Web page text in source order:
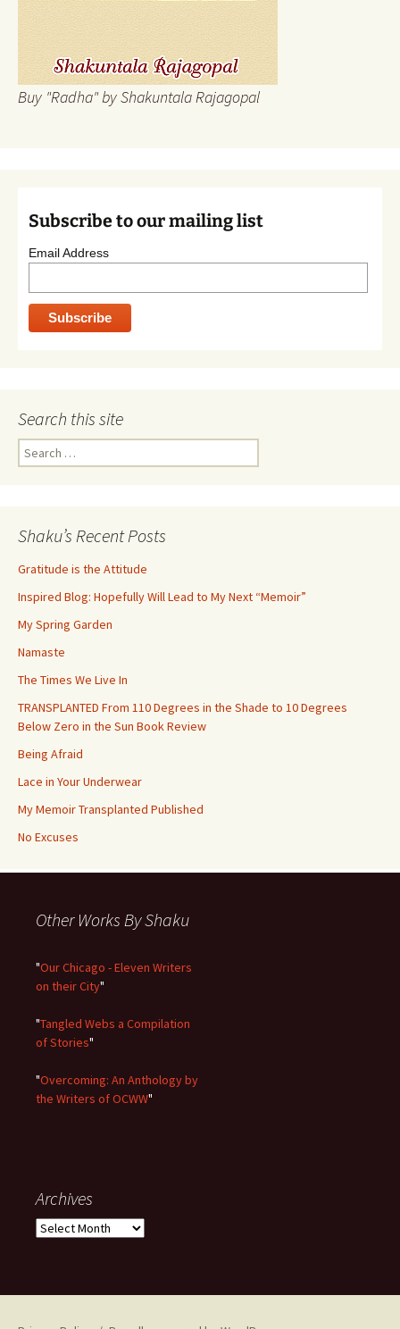
Buy "Radha" by Shakuntala Rajagopal
Subscribe to our mailing list
Email Address
Search this site
Search
for:
Shaku’s Recent Posts
Gratitude is the Attitude
Inspired Blog: Hopefully Will Lead to My Next “Memoir”
My Spring Garden
Namaste
The Times We Live In
TRANSPLANTED From 110 Degrees in the Shade to 10 Degrees
Below Zero in the Sun Book Review
Being Afraid
Lace in Your Underwear
My Memoir Transplanted Published
No Excuses
Other Works By Shaku
"Our Chicago - Eleven Writers
on their City"
"Tangled Webs a Compilation
of Stories"
"Overcoming: An Anthology by
the Writers of OCWW"
Archives
Archives